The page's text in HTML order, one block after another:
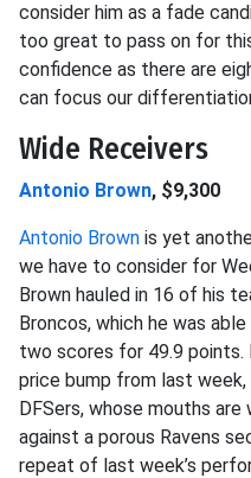
consider him as a fade
too great to pass on for
confidence as there are
can focus our
Wide Receivers
Antonio Brown, $9,300
Antonio Brown is yet
we have to consider for
Brown hauled in 16 of his
Broncos, which he was
two scores for 49.9 points.
price bump from last
DFSers, whose mouths
against a porous Ravens
repeat of last week’s